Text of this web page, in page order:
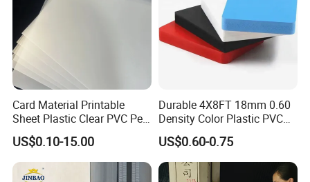
Card Material Printable
Sheet Plastic Clear PVC Pet
Overlay for Cards
US$0.10-15.00
Durable 4X8FT 18mm 0.60
Density Color Plastic PVC
Foam Board for Cabinet
Construction
US$0.60-0.75